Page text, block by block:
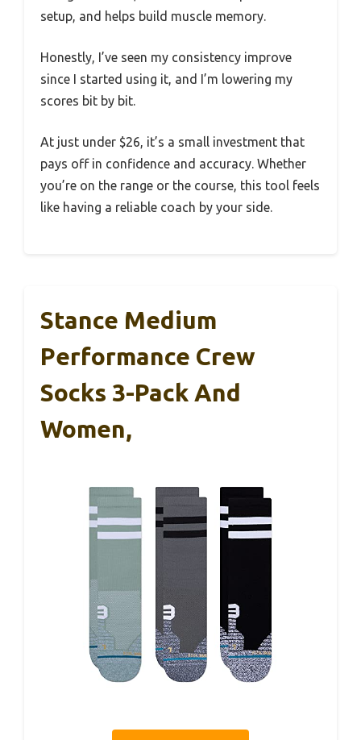
setup, and helps build muscle memory.
Honestly, I’ve seen my consistency improve
since I started using it, and I’m lowering my
scores bit by bit.
At just under $26, it’s a small investment that
pays off in confidence and accuracy. Whether
you’re on the range or the course, this tool feels
like having a reliable coach by your side.
Stance Medium
Performance Crew
Socks 3-Pack And
Women,